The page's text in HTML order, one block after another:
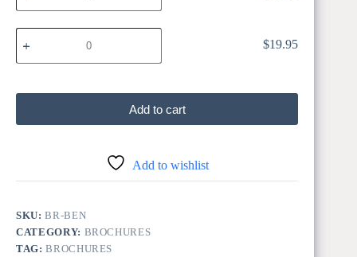
Pk
BEN
50
Pk
$19.95
Add to cart
Add to wishlist
SKU:BR-BEN
CATEGORY: BROCHURES
TAG:BROCHURES